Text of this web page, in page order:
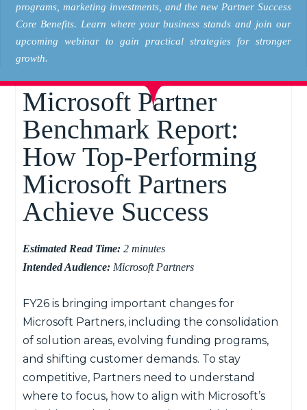
programs, marketing investments, and the new Partner Success
Core Benefits. Learn where your business stands and join our
upcoming webinar to gain practical strategies for stronger
growth.
Microsoft Partner
Benchmark Report:
How Top-Performing
Microsoft Partners
Achieve Success
Estimated Read Time: 2 minutes
Intended Audience: Microsoft Partners
FY26 is bringing important changes for
Microsoft Partners, including the consolidation
of solution areas, evolving funding programs,
and shifting customer demands. To stay
competitive, Partners need to understand
where to focus, how to align with Microsoft’s